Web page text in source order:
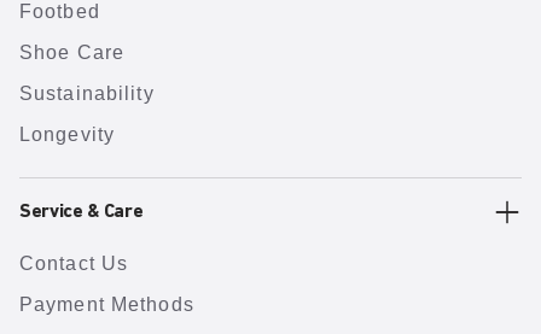
Footbed
Shoe Care
Sustainability
Longevity
Service & Care
Contact Us
Payment Methods